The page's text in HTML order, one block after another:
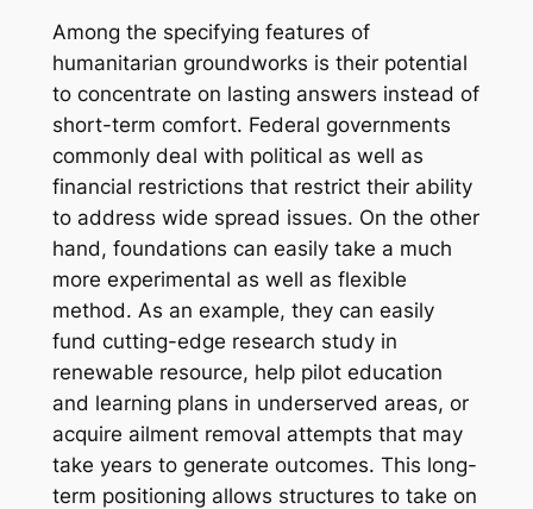
Among the specifying features of
humanitarian groundworks is their potential
to concentrate on lasting answers instead of
short-term comfort. Federal governments
commonly deal with political as well as
financial restrictions that restrict their ability
to address wide spread issues. On the other
hand, foundations can easily take a much
more experimental as well as flexible
method. As an example, they can easily
fund cutting-edge research study in
renewable resource, help pilot education
and learning plans in underserved areas, or
acquire ailment removal attempts that may
take years to generate outcomes. This long-
term positioning allows structures to take on